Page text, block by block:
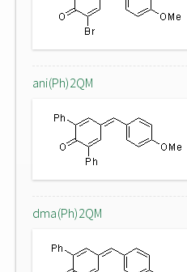
ani(Ph)2QM
dma(Ph)2QM